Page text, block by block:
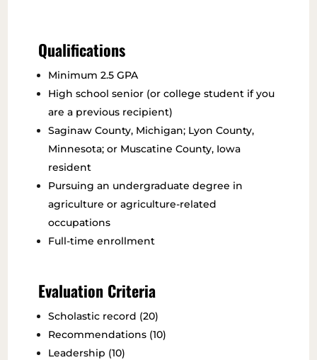
Qualifications
Minimum 2.5 GPA
High school senior (or college student if you
are a previous recipient)
Saginaw County, Michigan; Lyon County,
Minnesota; or Muscatine County, Iowa
resident
Pursuing an undergraduate degree in
agriculture or agriculture-related
occupations
Full-time enrollment
Evaluation Criteria
Scholastic record (20)
Recommendations (10)
Leadership (10)